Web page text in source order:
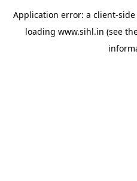
Application error: a client-
loading www.sihl.in (see